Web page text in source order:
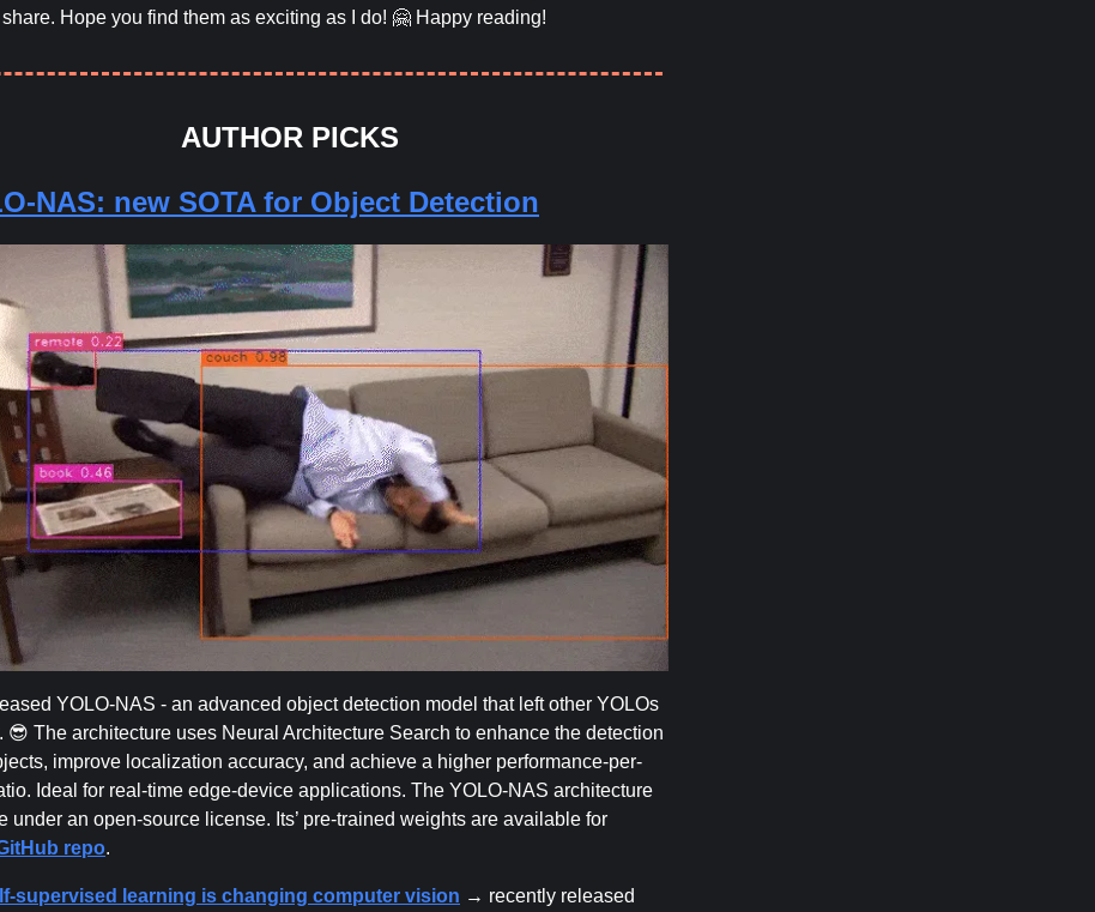
Hope you find them as exciting as I do! 🤗 Happy reading!
AUTHOR PICKS
NAS: new SOTA for Object Detection
YOLO-NAS - an advanced object detection model that left other YOLOs
😎 The architecture uses Neural Architecture Search to enhance the detection
improve localization accuracy, and achieve a higher performance-per-
Ideal for real-time edge-device applications. The YOLO-NAS architecture
under an open-source license. Its’ pre-trained weights are available for
repo.
supervised learning is changing computer vision → recently released